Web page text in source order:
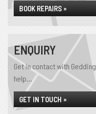
BOOK REPAIRS »
ENQUIRY
Get in contact with
help...
GET IN TOUCH »